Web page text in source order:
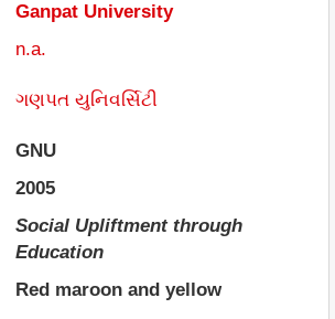
Ganpat University
n.a.
ગણપત યુનિવર્સિટી
GNU
2005
Social Upliftment through
Education
Red maroon and yellow